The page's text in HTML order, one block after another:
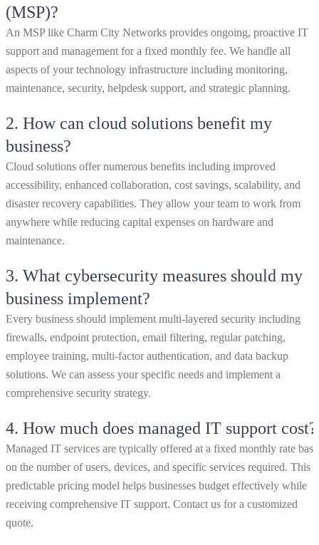
(MSP)?
An MSP like Charm City Networks provides ongoing, proactive IT
support and management for a fixed monthly fee. We handle all
aspects of your technology infrastructure including monitoring,
maintenance, security, helpdesk support, and strategic planning.
2. How can cloud solutions benefit my
business?
Cloud solutions offer numerous benefits including improved
accessibility, enhanced collaboration, cost savings, scalability, and
disaster recovery capabilities. They allow your team to work from
anywhere while reducing capital expenses on hardware and
maintenance.
3. What cybersecurity measures should my
business implement?
Every business should implement multi-layered security including
firewalls, endpoint protection, email filtering, regular patching,
employee training, multi-factor authentication, and data backup
solutions. We can assess your specific needs and implement a
comprehensive security strategy.
4. How much does managed IT support cost?
Managed IT services are typically offered at a fixed monthly rate
on the number of users, devices, and specific services required. This
predictable pricing model helps businesses budget effectively while
receiving comprehensive IT support. Contact us for a customized
quote.